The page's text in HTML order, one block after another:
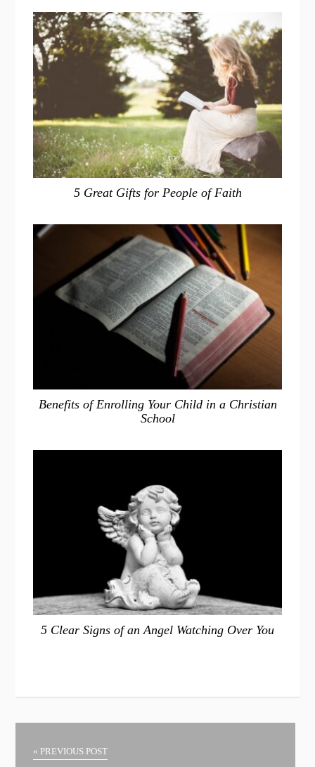
5 Great Gifts for People of Faith
Benefits of Enrolling Your Child in a Christian
School
5 Clear Signs of an Angel Watching Over You
« PREVIOUS POST